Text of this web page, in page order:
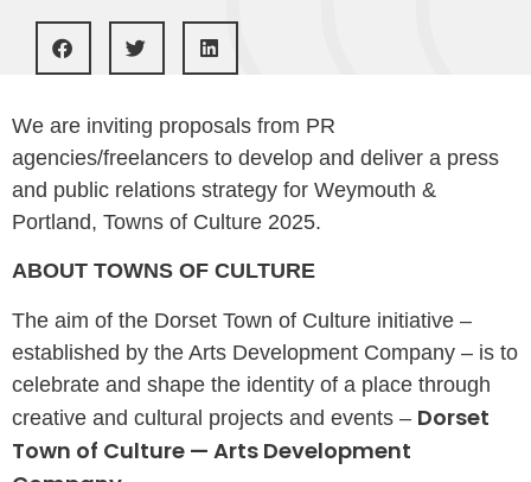
We are inviting proposals from PR
agencies/freelancers to develop and deliver a press
and public relations strategy for Weymouth &
Portland, Towns of Culture 2025.
ABOUT TOWNS OF CULTURE
The aim of the Dorset Town of Culture initiative –
established by the Arts Development Company – is to
celebrate and shape the identity of a place through
creative and cultural projects and events – Dorset
Town of Culture — Arts Development